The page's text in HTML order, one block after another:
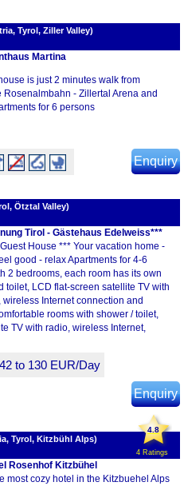
Tyrol, Ziller Valley)
Martina
is just 2 minutes walk from
Rosenalmbahn - Zillertal Arena and
for 6 persons
Enquiry
Ötztal Valley)
Tirol - Gästehaus Edelweiss***
House *** Your vacation home -
good - relax Apartments for 4-6
2 bedrooms, each room has its own
toilet, LCD flat-screen satellite TV with
wireless Internet connection and
rooms with shower / toilet,
TV with radio, wireless Internet,
to 130 EUR/Day
Enquiry
4.8
4 Ratings
Tyrol, Kitzbühl Alps)
Rosenhof Kitzbühel
most cozy hotel in the Kitzbuehel Alps